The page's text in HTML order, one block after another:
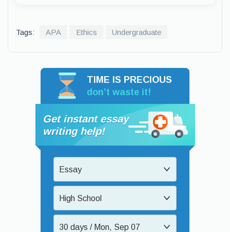
Tags: APA Ethics Undergraduate
TIME IS PRECIOUS
don’t waste it!
Get instant essay
writing help!
Essay
High School
30 days / Mon, Sep 07